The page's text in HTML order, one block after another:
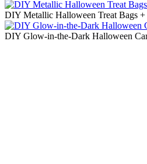
DIY Metallic Halloween Treat Bags +
DIY Glow-in-the-Dark Halloween